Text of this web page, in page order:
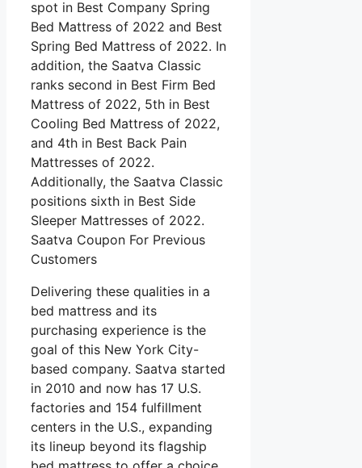
spot in Best Company Spring
Bed Mattress of 2022 and Best
Spring Bed Mattress of 2022. In
addition, the Saatva Classic
ranks second in Best Firm Bed
Mattress of 2022, 5th in Best
Cooling Bed Mattress of 2022,
and 4th in Best Back Pain
Mattresses of 2022.
Additionally, the Saatva Classic
positions sixth in Best Side
Sleeper Mattresses of 2022.
Saatva Coupon For Previous
Customers
Delivering these qualities in a
bed mattress and its
purchasing experience is the
goal of this New York City-
based company. Saatva started
in 2010 and now has 17 U.S.
factories and 154 fulfillment
centers in the U.S., expanding
its lineup beyond its flagship